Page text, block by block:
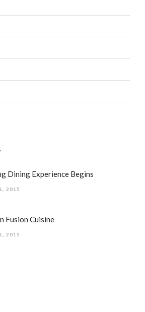
Dining Experience Begins
2015
Fusion Cuisine
2015